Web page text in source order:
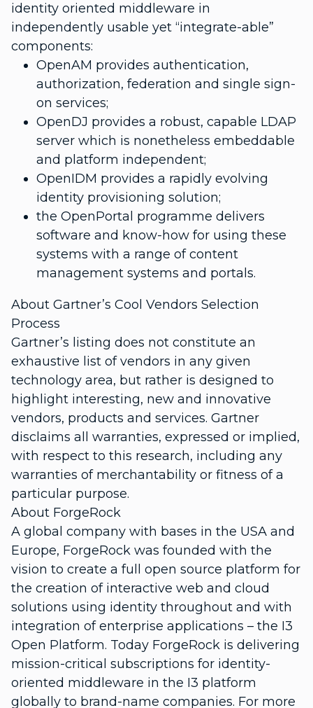
identity oriented middleware in
independently usable yet “integrate-able”
components:
OpenAM provides authentication,
authorization, federation and single sign-
on services;
OpenDJ provides a robust, capable LDAP
server which is nonetheless embeddable
and platform independent;
OpenIDM provides a rapidly evolving
identity provisioning solution;
the OpenPortal programme delivers
software and know-how for using these
systems with a range of content
management systems and portals.
About Gartner’s Cool Vendors Selection
Process
Gartner’s listing does not constitute an
exhaustive list of vendors in any given
technology area, but rather is designed to
highlight interesting, new and innovative
vendors, products and services. Gartner
disclaims all warranties, expressed or implied,
with respect to this research, including any
warranties of merchantability or fitness of a
particular purpose.
About ForgeRock
A global company with bases in the USA and
Europe, ForgeRock was founded with the
vision to create a full open source platform for
the creation of interactive web and cloud
solutions using identity throughout and with
integration of enterprise applications – the I3
Open Platform. Today ForgeRock is delivering
mission-critical subscriptions for identity-
oriented middleware in the I3 platform
globally to brand-name companies. For more